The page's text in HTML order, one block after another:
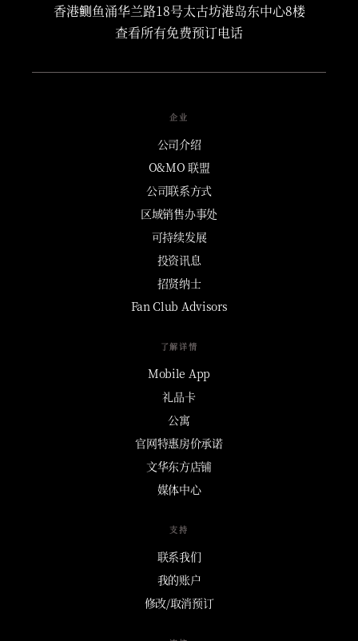
香港鲗鱼涌华兰路18号太古坊港岛东中心8楼
查看所有免费预订电话
企业
公司介绍
O&MO 联盟
公司联系方式
区域销售办事处
可持续发展
投资讯息
招贤纳士
Fan Club Advisors
了解详情
Mobile App
礼品卡
公寓
官网特惠房价承诺
文华东方店铺
媒体中心
支持
联系我们
我的账户
修改/取消预订